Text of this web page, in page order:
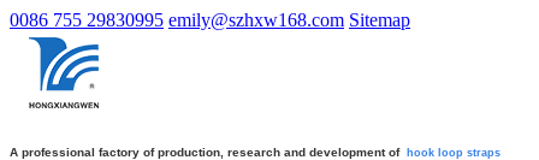
0086 755 29830995 emily@szhxw168.com Sitemap
A professional factory of production, research and development of hook loop straps